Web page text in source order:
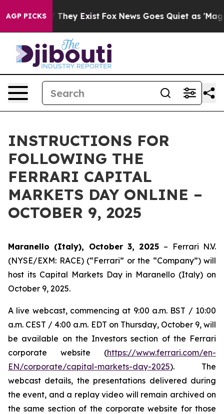
AGP PICKS
no Proof They Exist Fox News Goes Quiet as
INSTRUCTIONS FOR
FOLLOWING THE
FERRARI CAPITAL
MARKETS DAY ONLINE –
OCTOBER 9, 2025
Maranello (Italy), October 3, 2025 – Ferrari N.V.
(NYSE/EXM: RACE) (“Ferrari” or the “Company”) will
host its Capital Markets Day in Maranello (Italy) on
October 9, 2025.
A live webcast, commencing at 9:00 a.m. BST / 10:00
a.m. CEST / 4:00 a.m. EDT on Thursday, October 9, will
be available on the Investors section of the Ferrari
corporate website (https://www.ferrari.com/en-
EN/corporate/capital-markets-day-2025). The
webcast details, the presentations delivered during
the event, and a replay video will remain archived on
the same section of the corporate website for those